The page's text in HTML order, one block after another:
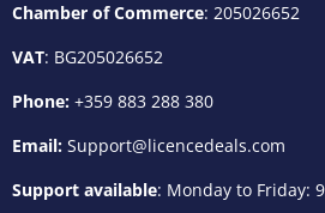
Chamber of Commerce: 205026652
VAT: BG205026652
Phone: +359 883 288 380
Email: Support@licencedeals.com
Support available: Monday to Friday: